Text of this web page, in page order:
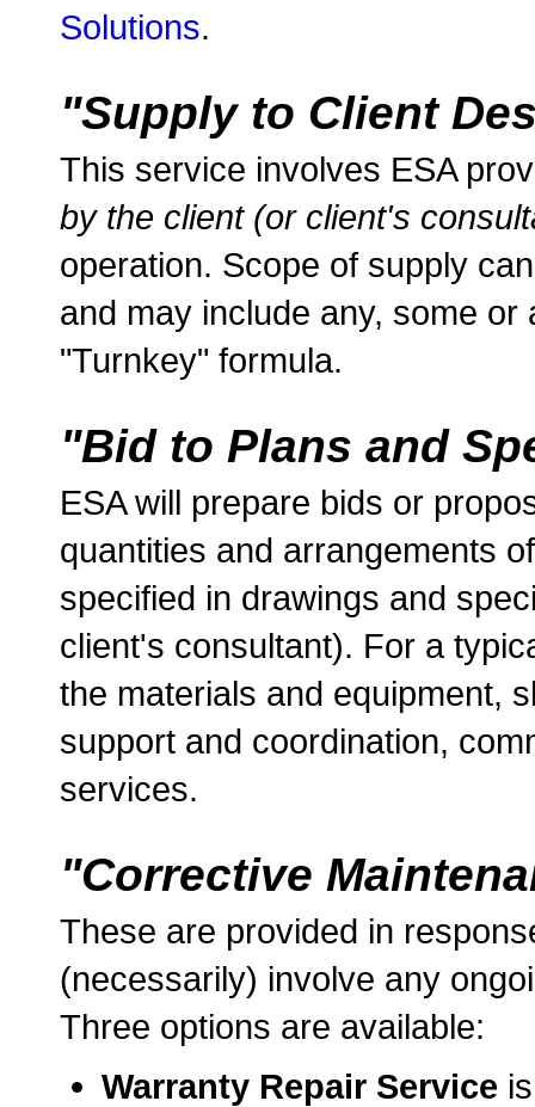
Solutions.
"Supply to Client
This service involves ESA
by the client (or client's
operation. Scope of supply
and may include any, some
"Turnkey" formula.
"Bid to Plans and
ESA will prepare bids or
quantities and arrangements
specified in drawings and
client's consultant). For a
the materials and equipment,
support and coordination,
services.
"Corrective
These are provided in
(necessarily) involve any
Three options are available:
Warranty Repair Service